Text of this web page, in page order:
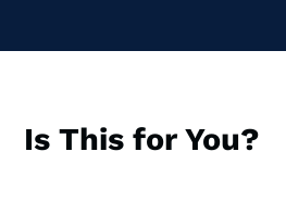
Is This for You?